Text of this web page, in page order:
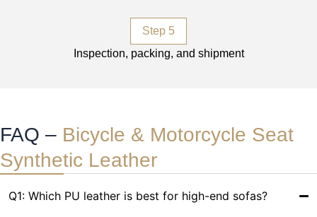
Step 5
Inspection, packing, and shipment
FAQ – Bicycle & Motorcycle Seat
Synthetic Leather
Q1: Which PU leather is best for high-end sofas?